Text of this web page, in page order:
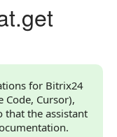
for Bitrix24
Code, Cursor),
that the assistant